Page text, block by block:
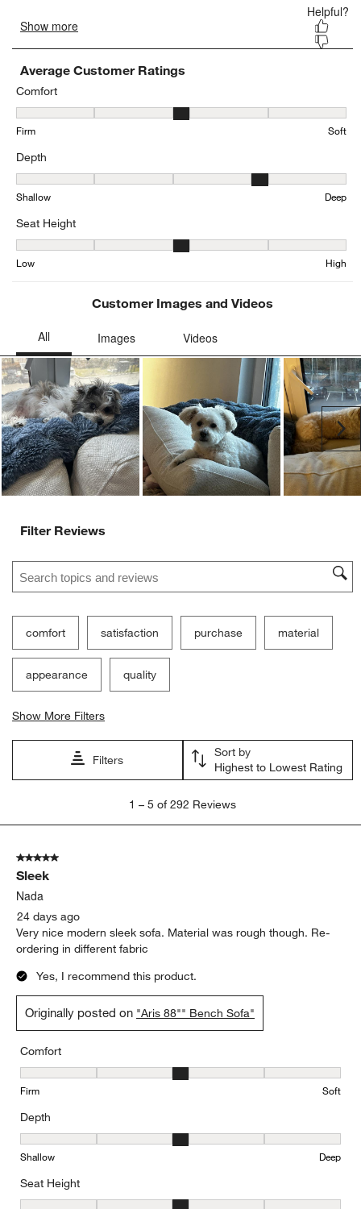
Average Customer Ratings
Comfort
Comfort, 3.2162162162162162 out of 5, where 1 equals to Firm
Firm Soft
Depth
Depth, 3.657303370786517 out of 5, where 1 equals to Shallow
Shallow Deep
Seat Height
Seat Height, 2.810055865921788 out of 5, where 1 equals to Low
Low High
Customer Images and Videos
Filter Reviews
Search topics and reviews search region
comfort satisfaction purchase material
appearance quality
Show More Filters
Filters
Sort by
Highest to Lowest Rating
5
292
Reviews
1 – 5 of 292 Reviews
5 out of 5 stars.
Sleek
Nada
24 days ago
Very nice modern sleek sofa. Material was rough though. Re-
ordering in different fabric
Yes, I recommend this product.
Originally posted on "Aris 88"" Bench Sofa"
Comfort
Comfort, 3 out of 5, where 1 equals to Firm and 5 equals to Soft
Firm Soft
Depth
Depth, 3 out of 5, where 1 equals to Shallow and 5 equals to Deep
Shallow Deep
Seat Height